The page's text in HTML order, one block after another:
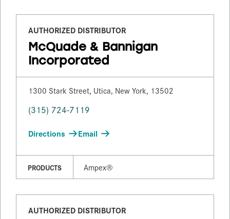
AUTHORIZED DISTRIBUTOR
McQuade & Bannigan
Incorporated
1300 Stark Street, Utica, New York, 13502
(315) 724-7119
Directions Email
PRODUCTS Ampex®
AUTHORIZED DISTRIBUTOR